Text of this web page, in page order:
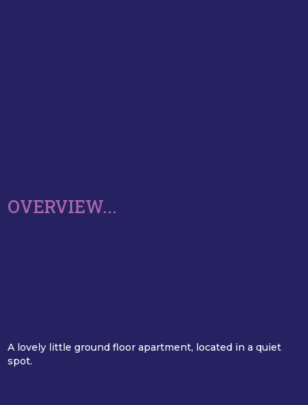
OVERVIEW...
A lovely little ground floor apartment, located in a quiet
spot.